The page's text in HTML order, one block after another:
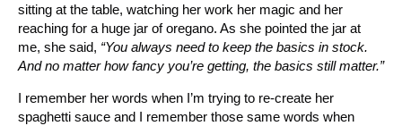
sitting at the table, watching her work her magic and her
reaching for a huge jar of oregano. As she pointed the jar at
me, she said, “You always need to keep the basics in stock.
And no matter how fancy you’re getting, the basics still matter.”
I remember her words when I’m trying to re-create her
spaghetti sauce and I remember those same words when